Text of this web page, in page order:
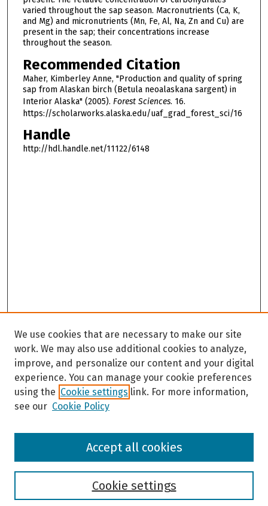
varied throughout the sap season. Macronutrients (Ca, K,
and Mg) and micronutrients (Mn, Fe, Al, Na, Zn and Cu) are
present in the sap; their concentrations increase
throughout the season.
Recommended Citation
Maher, Kimberley Anne, "Production and quality of spring
sap from Alaskan birch (Betula neoalaskana sargent) in
Interior Alaska" (2005). Forest Sciences. 16.
https://scholarworks.alaska.edu/uaf_grad_forest_sci/16
Handle
http://hdl.handle.net/11122/6148
Browse
We use cookies that are necessary to make our site
work. We may also use additional cookies to analyze,
improve, and personalize our content and your digital
experience. You can manage your cookie preferences
using the Cookie settings link. For more information,
see our Cookie Policy
Cookie settings
Accept all cookies